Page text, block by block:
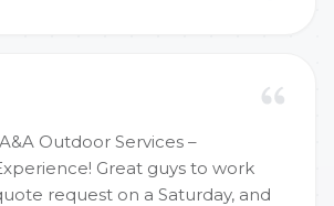
Outdoor Services –
guys to work
request on a Saturday, and